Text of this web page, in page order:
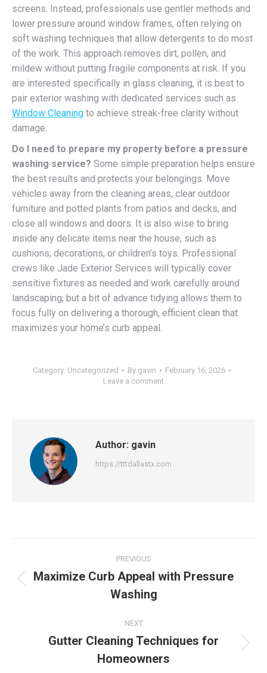
screens. Instead, professionals use gentler methods and
lower pressure around window frames, often relying on
soft washing techniques that allow detergents to do most
of the work. This approach removes dirt, pollen, and
mildew without putting fragile components at risk. If you
are interested specifically in glass cleaning, it is best to
pair exterior washing with dedicated services such as
Window Cleaning to achieve streak-free clarity without
damage.
Do I need to prepare my property before a pressure
washing service? Some simple preparation helps ensure
the best results and protects your belongings. Move
vehicles away from the cleaning areas, clear outdoor
furniture and potted plants from patios and decks, and
close all windows and doors. It is also wise to bring
inside any delicate items near the house, such as
cushions, decorations, or children’s toys. Professional
crews like Jade Exterior Services will typically cover
sensitive fixtures as needed and work carefully around
landscaping, but a bit of advance tidying allows them to
focus fully on delivering a thorough, efficient clean that
maximizes your home’s curb appeal.
Category: Uncategorized By gavin
February 16, 2026
Leave a comment
Author: gavin
https://tttdallastx.com
navigation
PREVIOUS
Previous
post:
Maximize Curb Appeal with Pressure
Washing
NEXT
Next
post:
Gutter Cleaning Techniques for
Homeowners